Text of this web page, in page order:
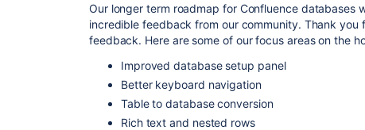
Our longer term roadmap for Confluence databases
incredible feedback from our community. Thank you
feedback. Here are some of our focus areas on the
Improved database setup panel
Better keyboard navigation
Table to database conversion
Rich text and nested rows